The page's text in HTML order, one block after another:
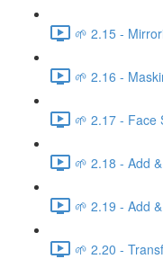
🌱 2.15 -
🌱 2.16 -
🌱 2.17 - Face
🌱 2.18 - Add
🌱 2.19 - Add
🌱 2.20 -